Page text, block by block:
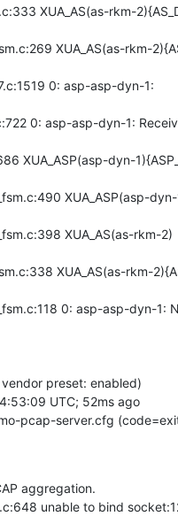
XUA_AS(as-rkm-
XUA_AS(as-rkm-
0: asp-asp-dyn-1:
0: asp-asp-dyn-1:
XUA_ASP(asp-dyn-
XUA_ASP(asp-dyn-
XUA_AS(as-rkm-2)
XUA_AS(as-rkm-
0: asp-asp-dyn-1:
aggregation.
unable to bind